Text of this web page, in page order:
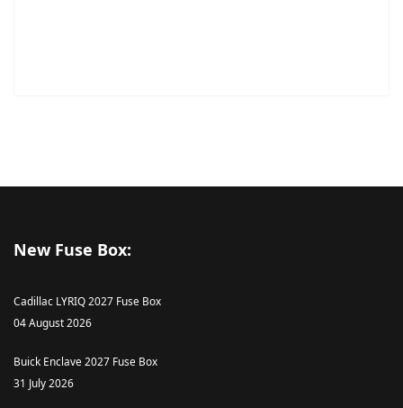
New Fuse Box:
Cadillac LYRIQ 2027 Fuse Box
04 August 2026
Buick Enclave 2027 Fuse Box
31 July 2026